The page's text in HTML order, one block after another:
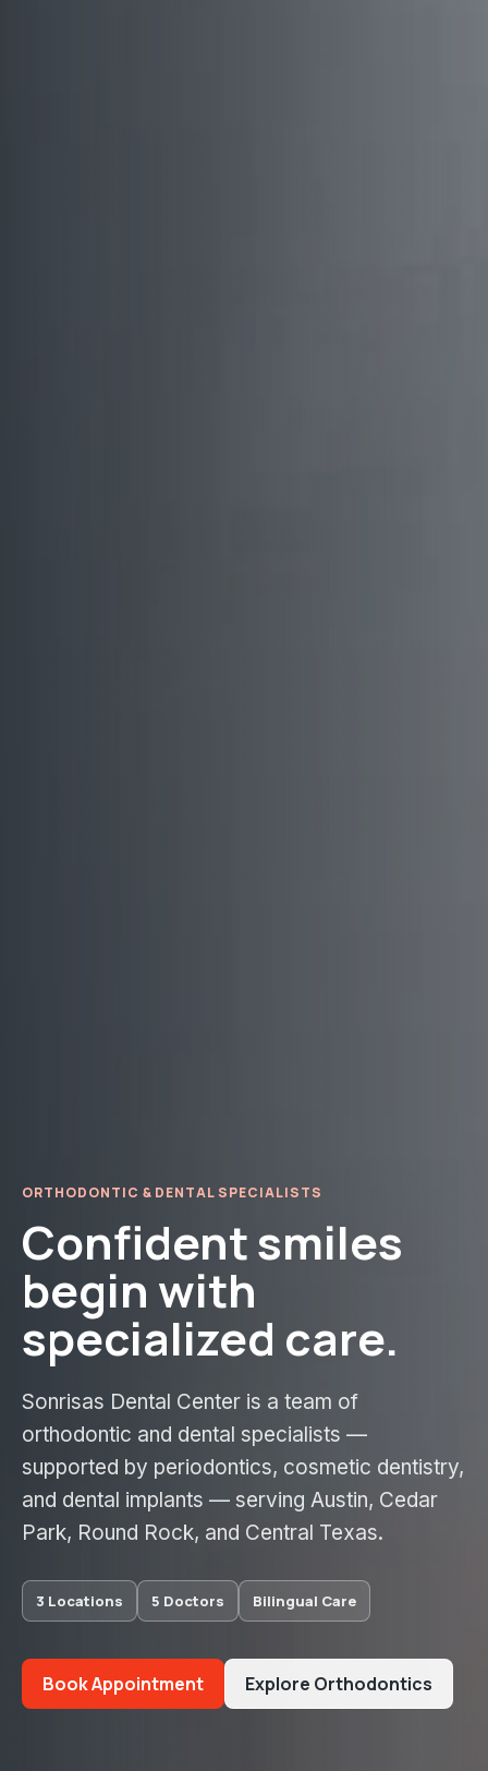
ORTHODONTIC & DENTAL SPECIALISTS
Confident smiles
begin with
specialized care.
Sonrisas Dental Center is a team of
orthodontic and dental specialists —
supported by periodontics, cosmetic dentistry,
and dental implants — serving Austin, Cedar
Park, Round Rock, and Central Texas.
3 Locations 5 Doctors Bilingual Care
Book Appointment Explore Orthodontics